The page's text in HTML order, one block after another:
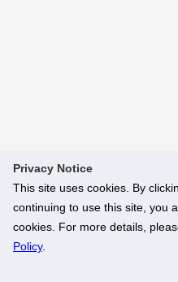
Privacy Notice
This site uses cookies. By
continuing to use this site, you
cookies. For more details,
Policy.